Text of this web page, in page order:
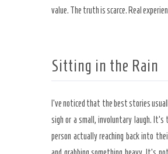
value. The truth is scarce. Real
Sitting in the Rain
I’ve noticed that the best stories
sigh or a small, involuntary laugh. It’s
person actually reaching back into